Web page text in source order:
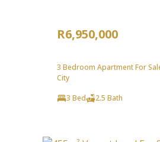
R6,950,000
3 Bedroom Apartment For
City
3 Bed
2.5 Bath